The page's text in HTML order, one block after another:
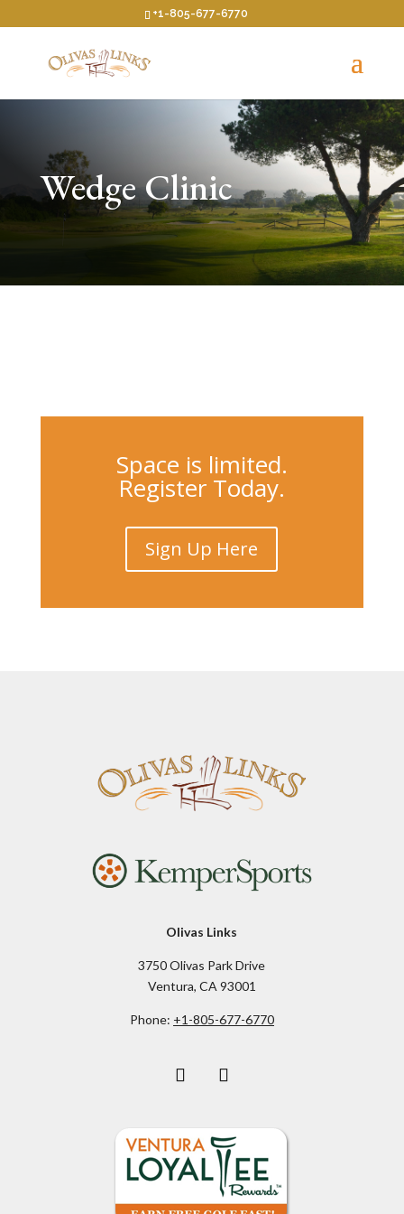
+1-805-677-6770
Wedge Clinic
Space is limited.
Register Today.
Sign Up Here
Olivas Links
3750 Olivas Park Drive
Ventura, CA 93001
Phone: +1-805-677-6770